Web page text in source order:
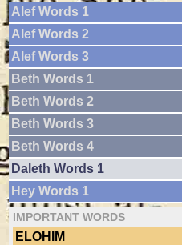
Alef Words 1
Alef Words 2
Alef Words 3
Beth Words 1
Beth Words 2
Beth Words 3
Beth Words 4
Daleth Words 1
Hey Words 1
IMPORTANT WORDS
ELOHIM